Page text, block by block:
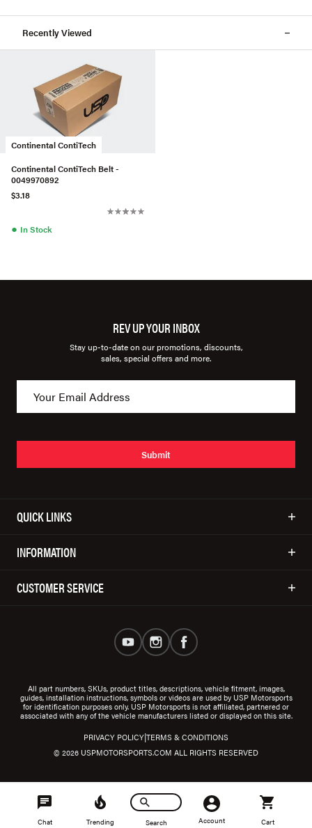
Recently Viewed
Continental ContiTech
Continental ContiTech Belt -
0049970892
$3.18
● In Stock
REV UP YOUR INBOX
Stay up-to-date on our promotions, discounts,
sales, special offers and more.
Submit
QUICK LINKS
INFORMATION
CUSTOMER SERVICE
All part numbers, SKUs, product titles, descriptions, vehicle fitment, images,
guides, installation instructions, symbols or videos are used by USP Motorsports
for identification purposes only. USP Motorsports is not affiliated, partnered or
associated with any of the vehicle manufacturers listed or displayed on this site.
© 2026 USPMOTORSPORTS.COM ALL RIGHTS RESERVED
PRIVACY POLICY|TERMS & CONDITIONS
Chat Trending Search Account Cart